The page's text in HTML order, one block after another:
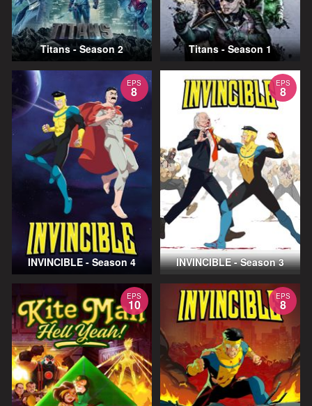
Titans - Season 2 Titans - Season 1
EPS
8
INVINCIBLE - Season 4
EPS
8
INVINCIBLE - Season 3
EPS
10
EPS
8